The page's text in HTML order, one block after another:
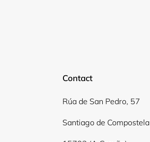
Contact
Rúa de San Pedro, 57
Santiago de Compostela